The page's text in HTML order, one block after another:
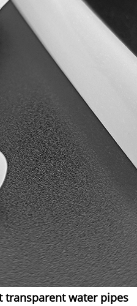
transparent water pipes